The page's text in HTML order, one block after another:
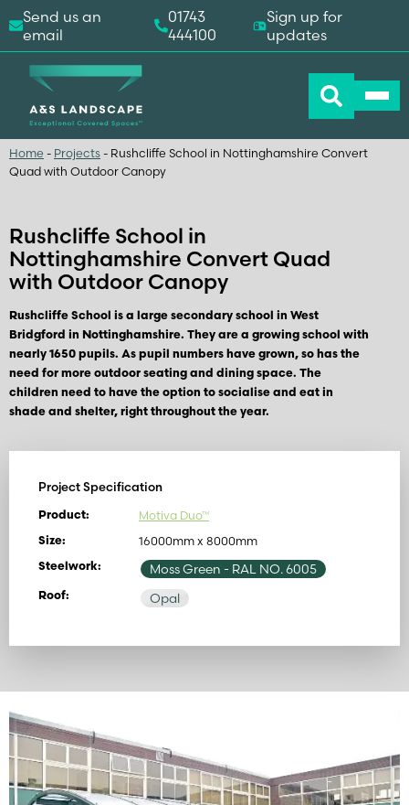
Home - Projects - Rushcliffe School in Nottinghamshire Convert
Quad with Outdoor Canopy
Rushcliffe School in
Nottinghamshire Convert Quad
with Outdoor Canopy
Rushcliffe School is a large secondary school in West
Bridgford in Nottinghamshire. They are a growing school with
nearly 1650 pupils. As pupil numbers have grown, so has the
need for more outdoor seating and dining space. The
children need to have the option to socialise and eat in
shade and shelter, right throughout the year.
Project Specification
Product: Motiva Duo™
Size: 16000mm x 8000mm
Steelwork: Moss Green - RAL NO. 6005
Roof: Opal
Send us an
email
01743
444100
Sign up for
updates